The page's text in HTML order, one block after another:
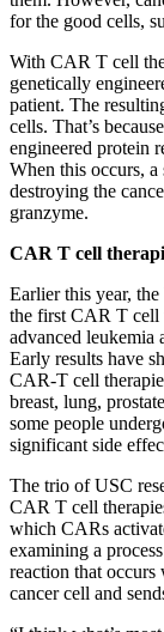
for the good cells,
With CAR T cell
genetically
patient. The
cells. That’s
engineered protein
When this occurs,
destroying the
granzyme.
CAR T cell
Earlier this year,
the first CAR T cell
advanced leukemia
Early results have
CAR-T cell
breast, lung,
some people
significant side
The trio of USC
CAR T cell
which CARs
examining a
reaction that occurs
cancer cell and